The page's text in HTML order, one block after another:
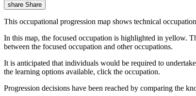
share Share
This occupational progression map shows technical
In this map, the focused occupation is highlighted in yellow.
between the focused occupation and other occupations.
It is anticipated that individuals would be required to
the learning options available, click the occupation.
Progression decisions have been reached by comparing the